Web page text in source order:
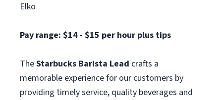
Elko
Pay range: $14 - $15 per hour plus tips
TheStarbucks Barista Lead crafts a
memorable experience for our customers by
providing timely service, quality beverages and